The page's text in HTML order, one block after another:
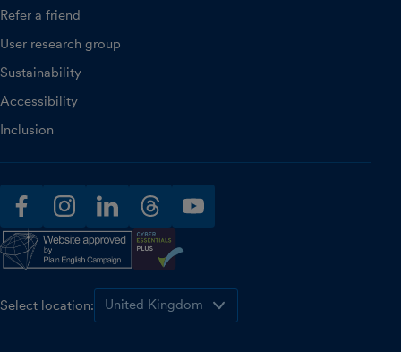
Refer a friend
User research group
Sustainability
Accessibility
Inclusion
facebookinstagramlinkedinthreadsyoutube
Select location: